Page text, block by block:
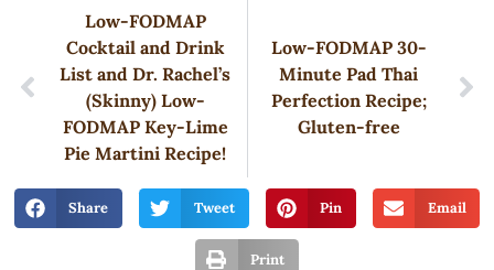
Low-FODMAP
Cocktail and Drink
List and Dr. Rachel’s
(Skinny) Low-
FODMAP Key-Lime
Pie Martini Recipe!
Low-FODMAP 30-
Minute Pad Thai
Perfection Recipe;
Gluten-free
Share Tweet Pin Email
Print